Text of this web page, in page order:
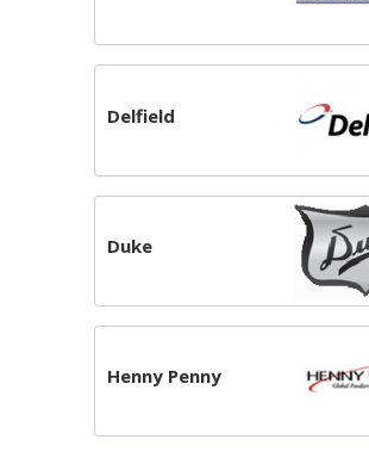
Delfield
Duke
Henny Penny